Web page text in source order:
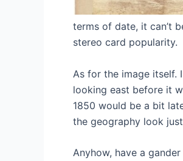
terms of date, it can’t
stereo card popularity.
As for the image
looking east before it
1850 would be a bit
the geography look
Anyhow, have a